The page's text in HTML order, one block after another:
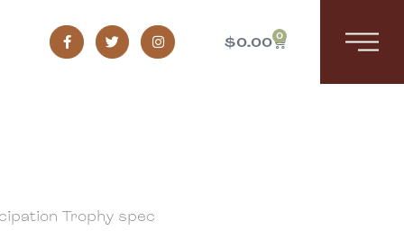
$0.00 0
Trophy spec